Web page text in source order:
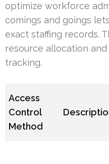
optimize workforce
comings and goings
exact staffing records.
resource allocation
tracking.
Access
Control
Method